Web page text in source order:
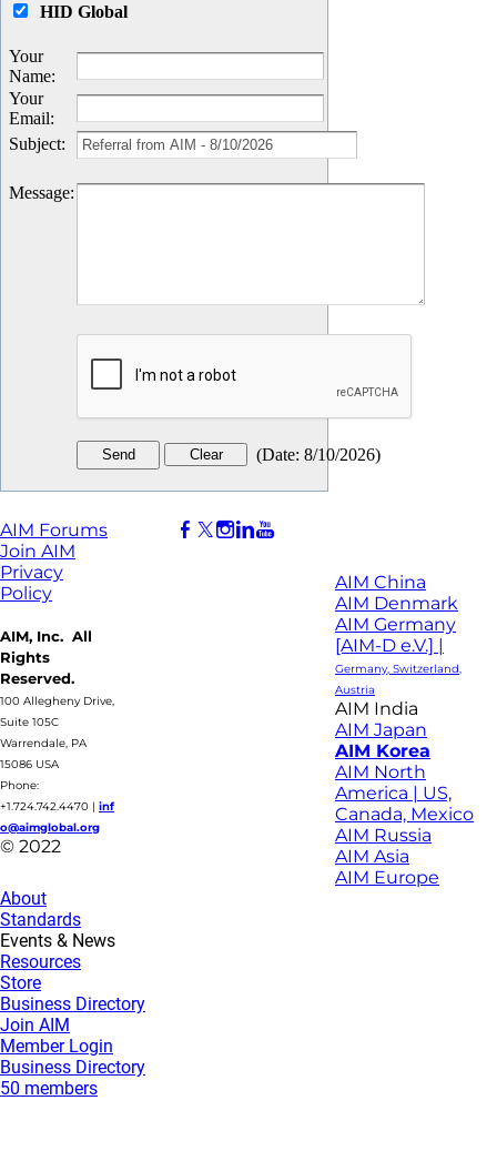
HID Global
Your
Name:
Your
Email:
Subject:
Message:
(Date: 8/10/2026)
AIM Forums
Join AIM
Privacy
Policy
AIM, Inc. All
Rights
Reserved.
100 Allegheny Drive,
Suite 105C
Warrendale, PA
15086 USA
Phone:
+1.724.742.4470 | inf
o@aimglobal.org
© 2022
AIM China
AIM Denmark
AIM Germany
[AIM-D e.V.] |
Germany, Switzerland,
Austria
AIM India
AIM Japan
AIM Korea
AIM North
America | US,
Canada, Mexico
AIM Russia
AIM Asia
AIM Europe
About
Standards
Events & News
Resources
Store
Business Directory
Join AIM
Member Login
Business Directory
50 members